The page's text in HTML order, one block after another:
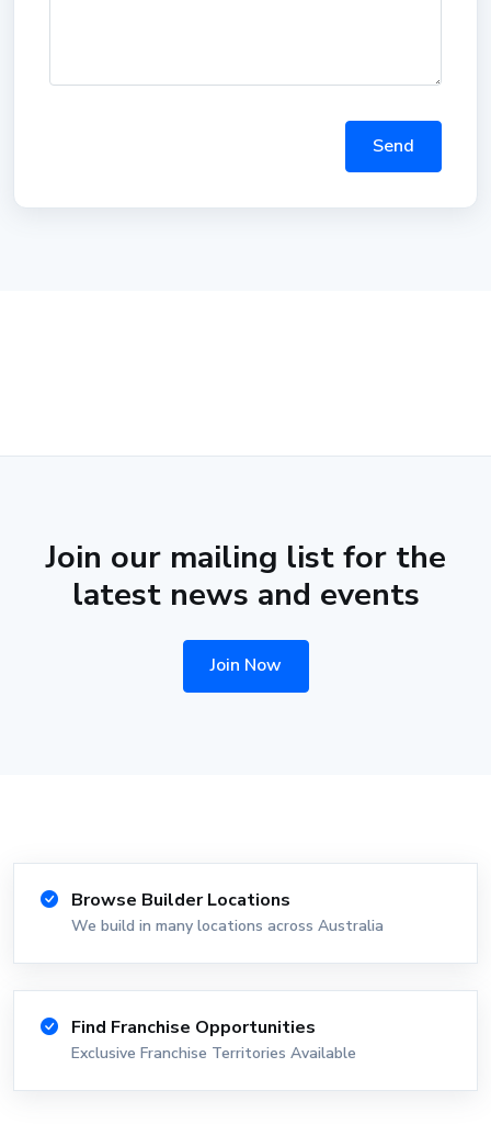
Send
Join our mailing list for the
latest news and events
Join Now
Browse Builder Locations
We build in many locations across Australia
Find Franchise Opportunities
Exclusive Franchise Territories Available